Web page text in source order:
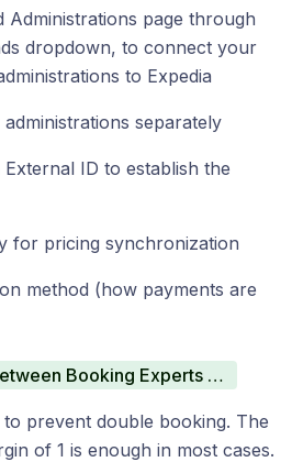
Administrations page through
dropdown, to connect your
to Expedia
separately
ID to establish the
for pricing synchronization
method (how payments are
The difference between Booking Experts Collect and Advertiser Collect
prevent double booking. The
of 1 is enough in most cases.